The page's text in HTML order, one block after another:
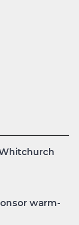
warm-